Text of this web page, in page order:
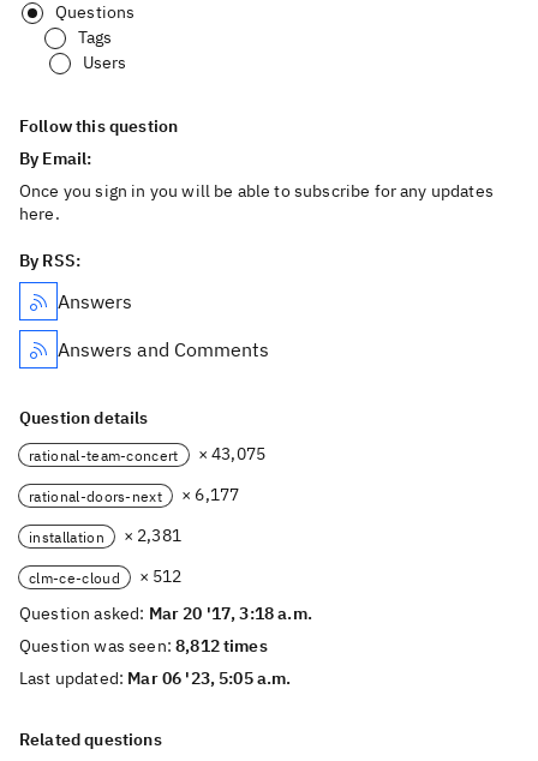
Questions
Tags
Users
Follow this question
By Email:
Once you sign in you will be able to subscribe for any updates
here.
By RSS:
Answers
Answers and Comments
Question details
rational-team-concert × 43,075
rational-doors-next × 6,177
installation × 2,381
clm-ce-cloud
× 512
Question asked: Mar 20 '17, 3:18 a.m.
Question was seen:8,812 times
Last updated: Mar 06 '23, 5:05 a.m.
Related questions